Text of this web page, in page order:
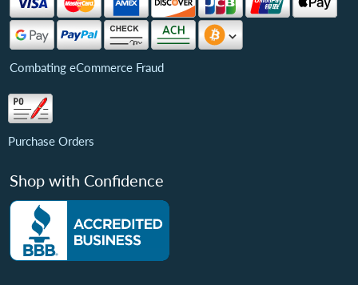
Combating eCommerce Fraud
Purchase Orders
Shop with Confidence